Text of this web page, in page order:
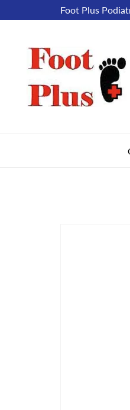
Foot Plus